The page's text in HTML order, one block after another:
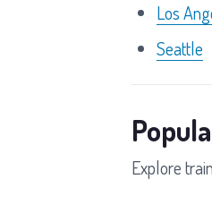
Los
Seattle
Explore